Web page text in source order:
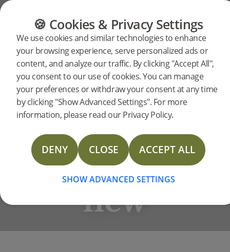
CATEGORIES FLOOR GUIDE
🍪 Cookies & Privacy Settings
We use cookies and similar technologies to enhance
your browsing experience, serve personalized ads or
content, and analyze our traffic. By clicking "Accept All",
you consent to our use of cookies. You can manage
your preferences or withdraw your consent at any time
by clicking "Show Advanced Settings". For more
information, please read our Privacy Policy.
DENY CLOSE ACCEPT ALL
SHOW ADVANCED SETTINGS
BJELIN STORIES
The
old
meets
the
new